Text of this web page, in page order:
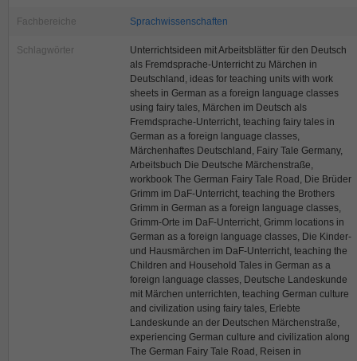
Fachbereiche Sprachwissenschaften
Schlagwörter
Unterrichtsideen mit Arbeitsblätter für den Deutsch
als Fremdsprache-Unterricht zu Märchen in
Deutschland, ideas for teaching units with work
sheets in German as a foreign language classes
using fairy tales, Märchen im Deutsch als
Fremdsprache-Unterricht, teaching fairy tales in
German as a foreign language classes,
Märchenhaftes Deutschland, Fairy Tale Germany,
Arbeitsbuch Die Deutsche Märchenstraße,
workbook The German Fairy Tale Road, Die Brüder
Grimm im DaF-Unterricht, teaching the Brothers
Grimm in German as a foreign language classes,
Grimm-Orte im DaF-Unterricht, Grimm locations in
German as a foreign language classes, Die Kinder-
und Hausmärchen im DaF-Unterricht, teaching the
Children and Household Tales in German as a
foreign language classes, Deutsche Landeskunde
mit Märchen unterrichten, teaching German culture
and civilization using fairy tales, Erlebte
Landeskunde an der Deutschen Märchenstraße,
experiencing German culture and civilization along
The German Fairy Tale Road, Reisen in